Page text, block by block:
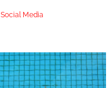
Social Media